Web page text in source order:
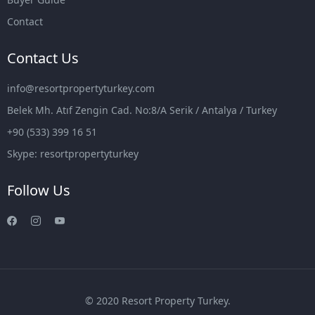
Contact
Contact Us
info@resortpropertyturkey.com
Belek Mh. Atıf Zengin Cad. No:8/A Serik / Antalya / Turkey
+90 (533) 399 16 51
Skype: resortpropertyturkey
Follow Us
© 2020 Resort Property Turkey.